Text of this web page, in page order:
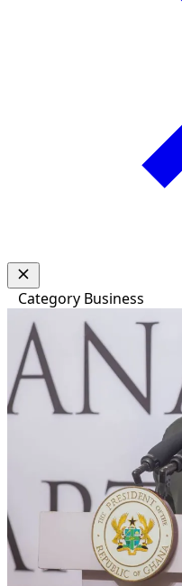
Category Business